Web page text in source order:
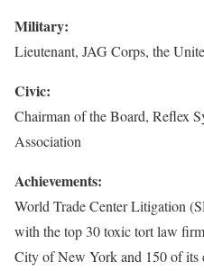
Military:
Lieutenant, JAG Corps, the
Civic:
Chairman of the Board, Reflex
Association
Achievements:
World Trade Center Litigation
with the top 30 toxic tort law
City of New York and 150 of its